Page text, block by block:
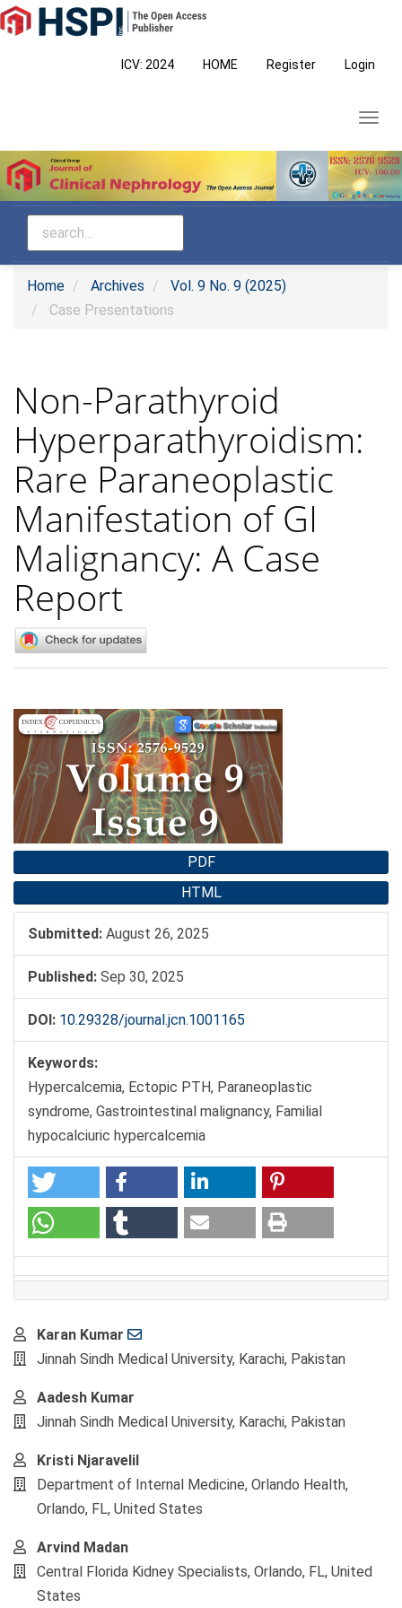
Main
Navigation
ICV: 2024 HOME Register Login
Home Archives
Vol. 9 No. 9 (2025)
Case Presentations
Non-Parathyroid
Hyperparathyroidism:
Rare Paraneoplastic
Manifestation of GI
Malignancy: A Case
Report
Article
Sidebar
PDF
HTML
Submitted: August 26, 2025
Published: Sep 30, 2025
DOI: 10.29328/journal.jcn.1001165
Keywords:
Hypercalcemia, Ectopic PTH, Paraneoplastic
syndrome, Gastrointestinal malignancy, Familial
hypocalciuric hypercalcemia
Main
Article
Karan Kumar
Jinnah Sindh Medical University, Karachi, Pakistan
Aadesh Kumar
Jinnah Sindh Medical University, Karachi, Pakistan
Kristi Njaravelil
Department of Internal Medicine, Orlando Health,
Orlando, FL, United States
Arvind Madan
Central Florida Kidney Specialists, Orlando, FL, United
States